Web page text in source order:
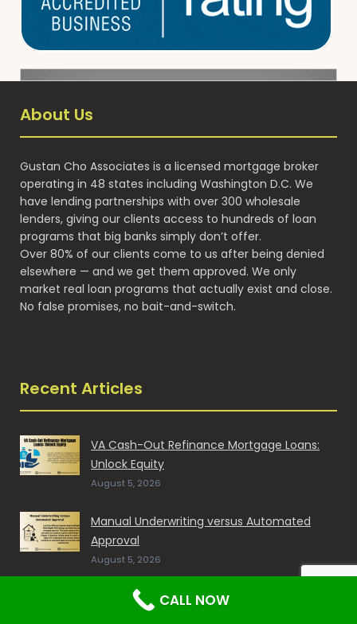
About Us
Gustan Cho Associates is a licensed mortgage broker
operating in 48 states including Washington D.C. We
have lending partnerships with over 300 wholesale
lenders, giving our clients access to hundreds of loan
programs that big banks simply don’t offer.
Over 80% of our clients come to us after being denied
elsewhere — and we get them approved. We only
market real loan programs that actually exist and close.
No false promises, no bait-and-switch.
Recent Articles
VA Cash-Out Refinance Mortgage Loans:
Unlock Equity
August 5, 2026
Manual Underwriting versus Automated
Approval
August 5, 2026
Mortgage with Collection Accounts and
CALL NOW